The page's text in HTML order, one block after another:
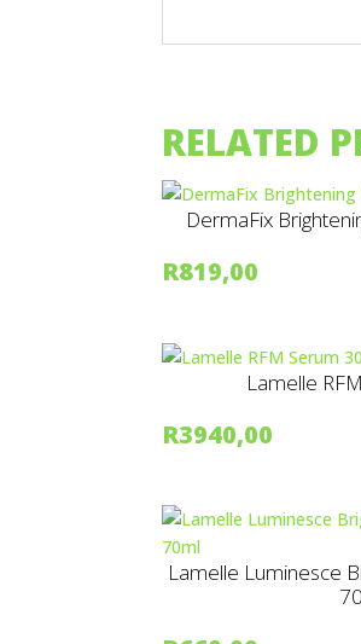
RELATED
DermaFix
R819,00
Lamelle
R3940,00
Lamelle Luminesce